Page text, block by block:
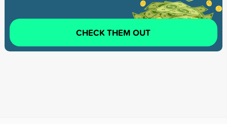
CHECK THEM OUT